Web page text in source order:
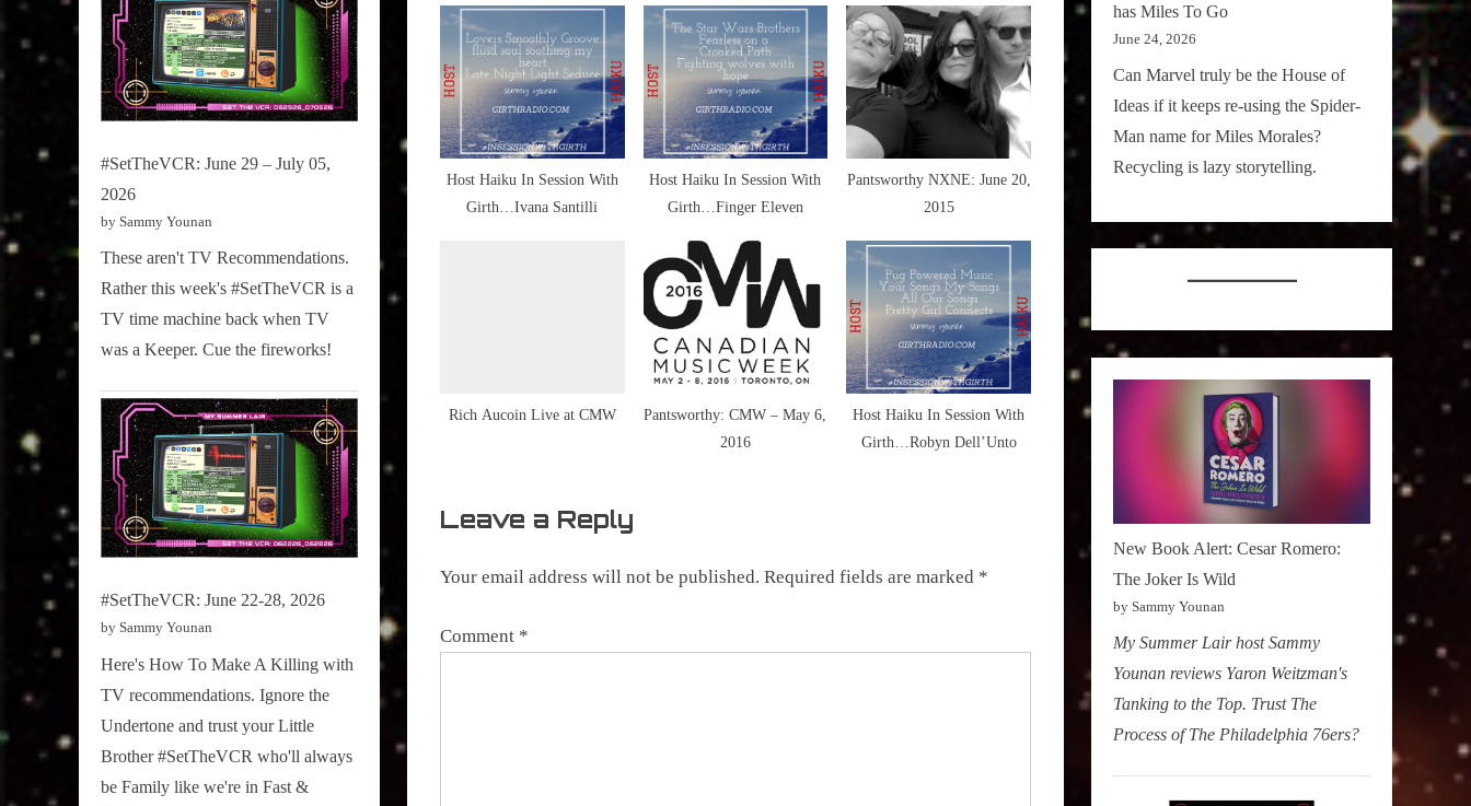
,
Culture
Scene
,
Last
TBT
u
s
P
o
s
t
s
t
:
Host Haiku In Session With
Girth…Ivana Santilli
Host Haiku In Session With
Girth…Finger Eleven
Pantsworthy NXNE: June 20,
2015
Rich Aucoin Live at CMW
Pantsworthy: CMW – May 6,
2016
Host Haiku In Session With
Girth…Robyn Dell’Unto
Leave a Reply
Your email address will not be published. Required fields are marked *
Comment *
#SetTheVCR: June 29 – July 05,
2026
by Sammy Younan
These aren't TV Recommendations.
Rather this week's #SetTheVCR is a
TV time machine back when TV
was a Keeper. Cue the fireworks!
#SetTheVCR: June 22-28, 2026
by Sammy Younan
Here's How To Make A Killing with
TV recommendations. Ignore the
Undertone and trust your Little
Brother #SetTheVCR who'll always
be Family like we're in Fast &
has Miles To Go
June 24, 2026
Can Marvel truly be the House of
Ideas if it keeps re-using the Spider-
Man name for Miles Morales?
Recycling is lazy storytelling.
New Book Alert: Cesar Romero:
The Joker Is Wild
by Sammy Younan
My Summer Lair host Sammy
Younan reviews Yaron Weitzman's
Tanking to the Top. Trust The
Process of The Philadelphia 76ers?